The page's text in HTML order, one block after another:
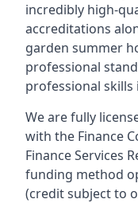
incredibly high-
accreditations
garden summer
professional
professional skills
We are fully
with the Finance
Finance Services
funding method
(credit subject to